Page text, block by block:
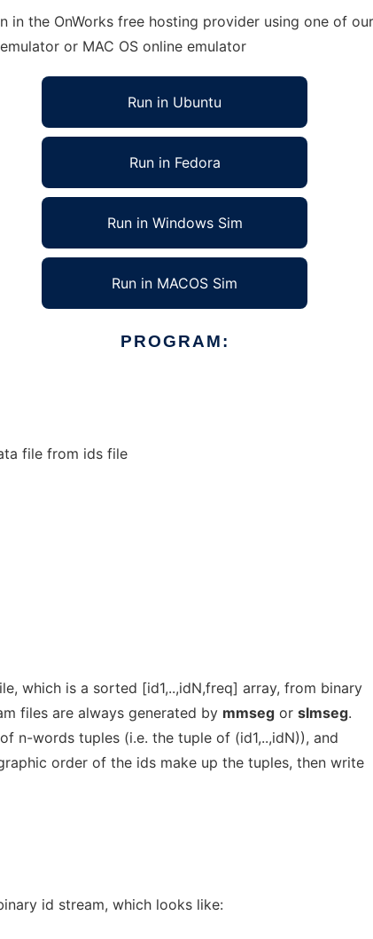
in the OnWorks free hosting provider using one of
or MAC OS online emulator
Run in Ubuntu
Run in Fedora
Run in Windows Sim
Run in MACOS Sim
PROGRAM:
file from ids file
which is a sorted [id1,..,idN,freq] array, from binary
files are always generated by mmseg or slmseg.
n-words tuples (i.e. the tuple of (id1,..,idN)), and
order of the ids make up the tuples, then write
id stream, which looks like: